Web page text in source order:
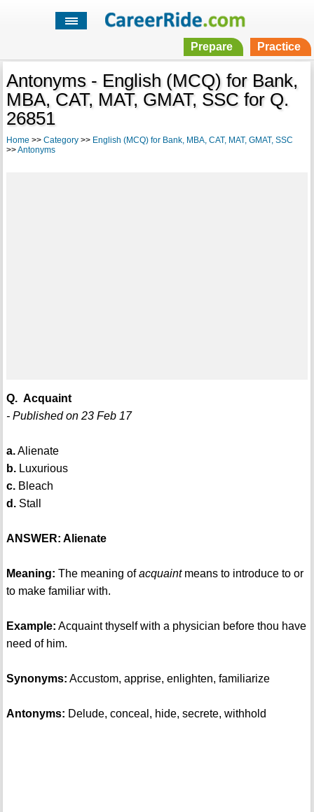
Prepare Practice
Antonyms - English (MCQ) for Bank,
MBA, CAT, MAT, GMAT, SSC for Q.
26851
Home >> Category>> English (MCQ) for Bank, MBA, CAT, MAT, GMAT, SSC
>>Antonyms
Q. Acquaint
- Published on 23 Feb 17
a.Alienate
b.Luxurious
c.Bleach
d.Stall
ANSWER: Alienate
Meaning: The meaning ofacquaintmeans to introduce to or
to make familiar with.
Example: Acquaint thyself with a physician before thou have
need of him.
Synonyms: Accustom, apprise, enlighten, familiarize
Antonyms: Delude, conceal, hide, secrete, withhold